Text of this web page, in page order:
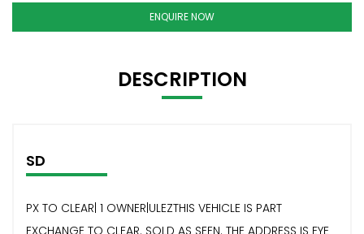
ENQUIRE NOW
DESCRIPTION
SD
PX TO CLEAR| 1 OWNER|ULEZTHIS VEHICLE IS PART
EXCHANGE TO CLEAR. SOLD AS SEEN. THE ADDRESS IS EYE